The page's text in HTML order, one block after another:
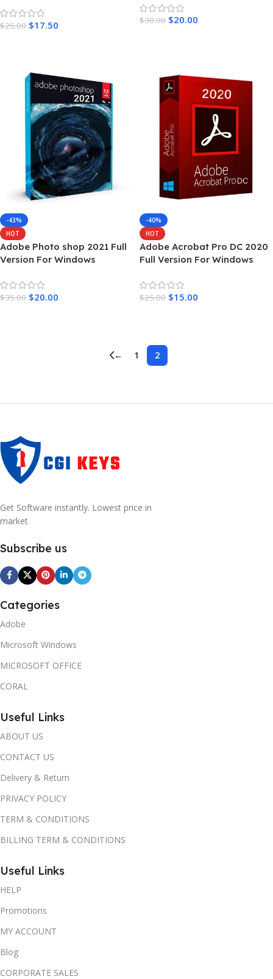
$25.00 $17.50 $30.00 $20.00
-43%
HOT
Adobe Photo shop 2021 Full
Version For Windows
$35.00 $20.00
-40%
HOT
Adobe Acrobat Pro DC 2020
Full Version For Windows
$25.00 $15.00
← 1 2
Get Software instantly. Lowest price in
market
Subscribe us
Categories
Adobe
Microsoft Windows
MICROSOFT OFFICE
CORAL
Useful Links
ABOUT US
CONTACT US
Delivery & Return
PRIVACY POLICY
TERM & CONDITIONS
BILLING TERM & CONDITIONS
Useful Links
HELP
Promotions
MY ACCOUNT
Blog
CORPORATE SALES